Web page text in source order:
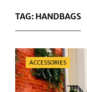
TAG: HANDBAGS
Categories
ACCESSORIES